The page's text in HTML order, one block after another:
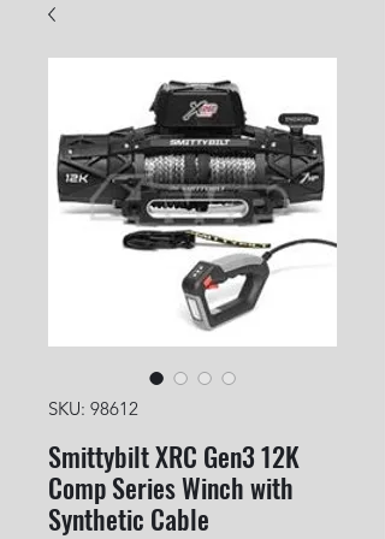
SKU: 98612
Smittybilt XRC Gen3 12K
Comp Series Winch with
Synthetic Cable